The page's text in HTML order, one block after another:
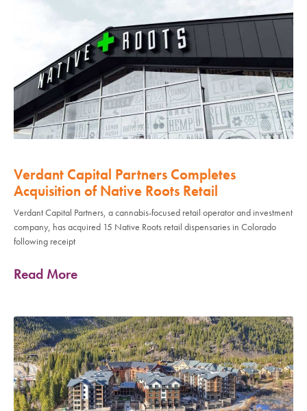
Verdant Capital Partners Completes
Acquisition of Native Roots Retail
Verdant Capital Partners, a cannabis-focused retail operator and investment
company, has acquired 15 Native Roots retail dispensaries in Colorado
following receipt
Read More